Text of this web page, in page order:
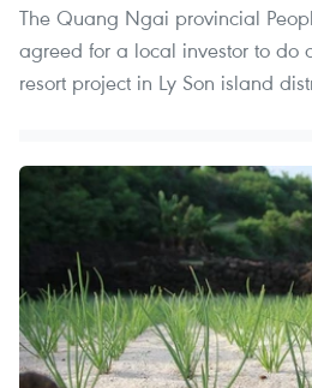
The Quang Ngai provincial
agreed for a local investor to do
resort project in Ly Son island